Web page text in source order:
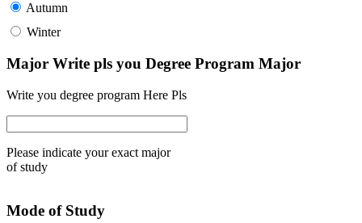
Autumn
Winter
Major Write pls you Degree Program Major
Write you degree program Here Pls
Please indicate your exact major
of study
Mode of Study